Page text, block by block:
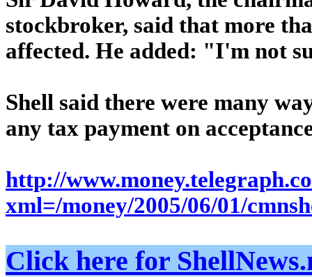
stockbroker, said that more
affected. He added: "I'm not
Shell said there were many
any tax payment on
http://
xml=/money/2005/06/01/
Click here for